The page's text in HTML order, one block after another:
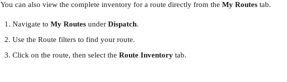
You can also view the complete inventory for a route directly from the My Routes tab.
Navigate to My Routes under Dispatch.
Use the Route filters to find your route.
Click on the route, then select the Route Inventory tab.